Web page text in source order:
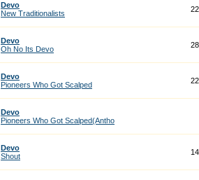
Devo
New Traditionalists
Devo
Oh No Its Devo
Devo
Pioneers Who Got Scalped
Devo
Pioneers Who Got Scalped(Antho
Devo
Shout